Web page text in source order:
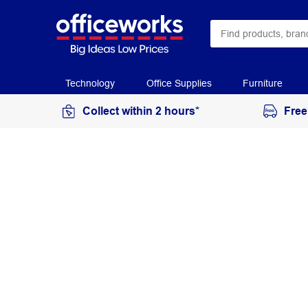
Technology Office Supplies Furniture
Collect within 2 hours*